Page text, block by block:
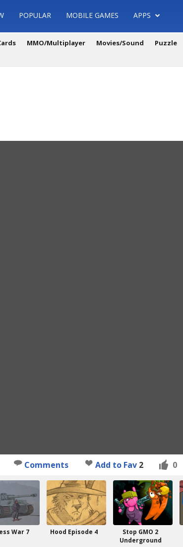
POPULAR MOBILE GAMES APPS
MMO/Multiplayer Movies/Sound Puzzle
Comments Add to Fav 2 0
War 7 Hood Episode 4
Stop GMO 2
Underground